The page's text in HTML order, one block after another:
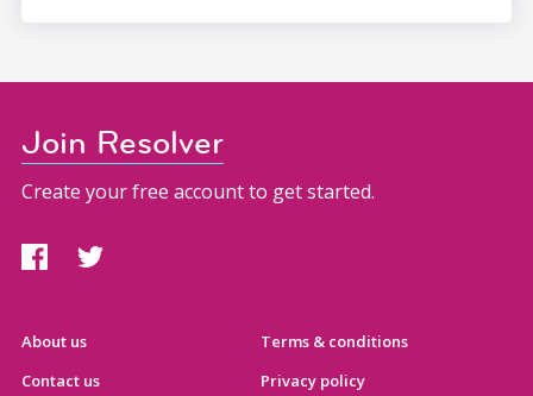
About us
Contact us
Terms & conditions
Privacy policy
Join Resolver
Create your free account to get started.